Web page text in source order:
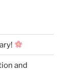
and